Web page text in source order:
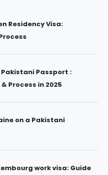
Residency Visa:
Pakistani Passport :
Process in 2025
on a Pakistani
work visa: Guide